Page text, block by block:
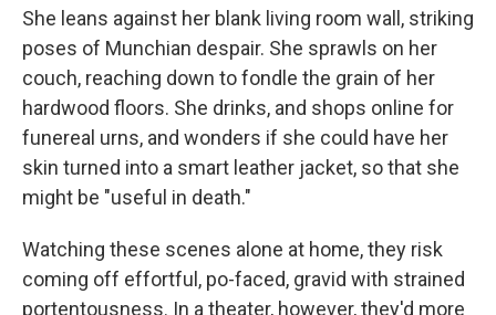
She leans against her blank living room wall, striking
poses of Munchian despair. She sprawls on her
couch, reaching down to fondle the grain of her
hardwood floors. She drinks, and shops online for
funereal urns, and wonders if she could have her
skin turned into a smart leather jacket, so that she
might be "useful in death."
Watching these scenes alone at home, they risk
coming off effortful, po-faced, gravid with strained
portentousness. In a theater, however, they'd more